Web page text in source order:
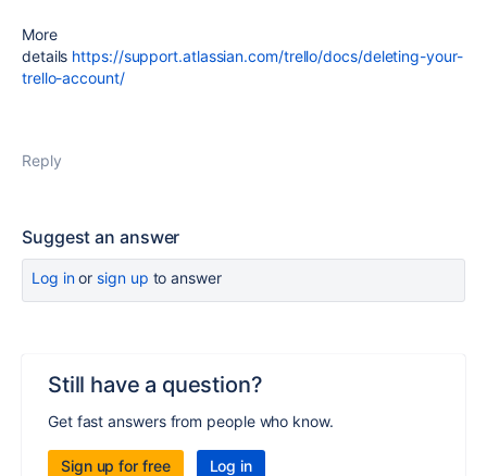
More
details https://support.atlassian.com/trello/docs/deleting-your-
trello-account/
Reply
Suggest an answer
Log inor sign up to answer
Still have a question?
Get fast answers from people who know.
Sign up for free Log in